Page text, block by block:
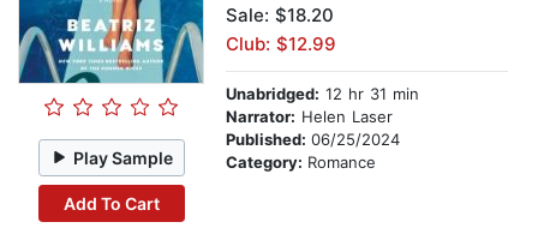
Play Sample
Add To Cart
Sale: $18.20
Club: $12.99
Unabridged: 12 hr 31 min
Narrator: Helen Laser
Published: 06/25/2024
Category: Romance